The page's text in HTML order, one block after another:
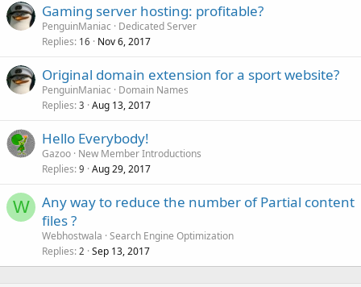
Gaming server hosting: profitable?
PenguinManiac
Dedicated Server
Replies 16 Nov 6, 2017
Original domain extension for a sport website?
PenguinManiac
Domain Names
Replies 3 Aug 13, 2017
Hello Everybody!
Gazoo New Member Introductions
Replies 9 Aug 29, 2017
W
Any way to reduce the number of Partial content
files ?
Webhostwala Search Engine Optimization
Replies 2 Sep 13, 2017